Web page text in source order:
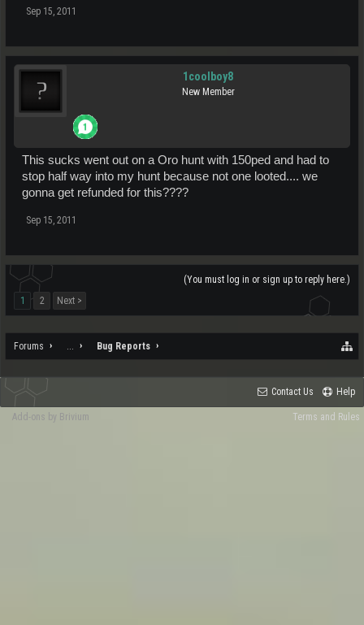
Sep 15, 2011
1coolboy8
New Member
This sucks went out on a Oro hunt with 150ped and had to
stop half way into my hunt because not one looted.... we
gonna get refunded for this????
Sep 15, 2011
(You must log in or sign up to reply here.)
1
2 Next >
Forums ... Bug Reports
Contact Us Help
Terms and Rules
Add-ons by Brivium